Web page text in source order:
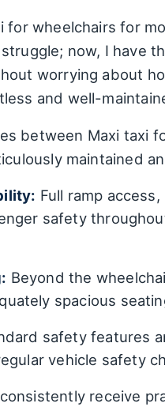
for wheelchairs for
now, I have
worrying about
and well-
between Maxi taxi
maintained
Full ramp
safety
Beyond the
spacious
safety features
vehicle safety
receive